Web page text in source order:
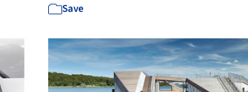
Save